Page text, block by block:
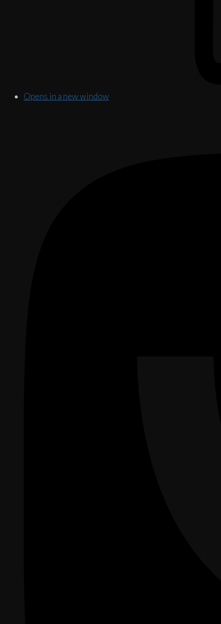
Opens in a new window